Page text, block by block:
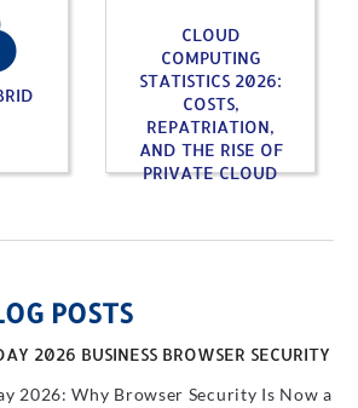
CLOUD
COMPUTING
STATISTICS 2026:
COSTS,
REPATRIATION,
AND THE RISE OF
PRIVATE CLOUD
POSTS
2026 BUSINESS BROWSER SECURITY
2026: Why Browser Security Is Now a